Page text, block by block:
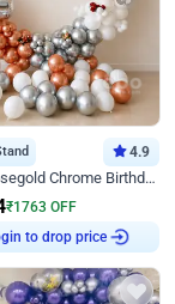
4.9
Silver and Rosegold Chrome Birthday Ring Decor
₹1763 OFF
to drop price